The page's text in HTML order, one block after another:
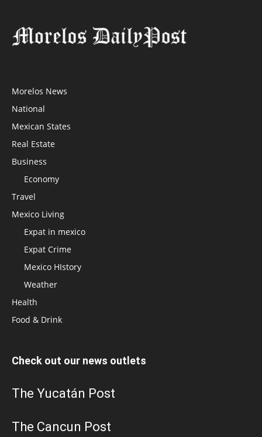
Morelos News
National
Mexican States
Real Estate
Business
Economy
Travel
Mexico Living
Expat in mexico
Expat Crime
Mexico HIstory
Weather
Health
Food & Drink
Check out our news outlets
The Yucatán Post
The Cancun Post